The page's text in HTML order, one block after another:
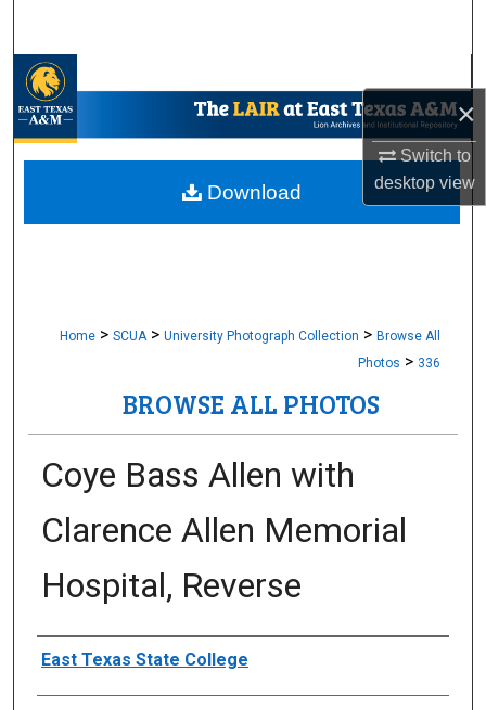
×
Switch to
desktopview
My Account
About
Home > SCUA > University Photograph Collection > Browse All
Photos > 336
BROWSE ALL PHOTOS
Coye Bass Allen with
Clarence Allen Memorial
Hospital, Reverse
Creator
East Texas State College
Download